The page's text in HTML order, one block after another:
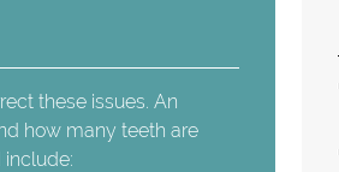
these issues. An
how many teeth are